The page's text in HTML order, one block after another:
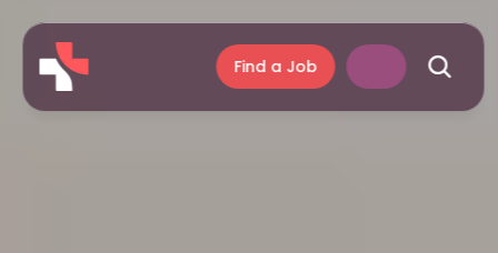
Find a Job